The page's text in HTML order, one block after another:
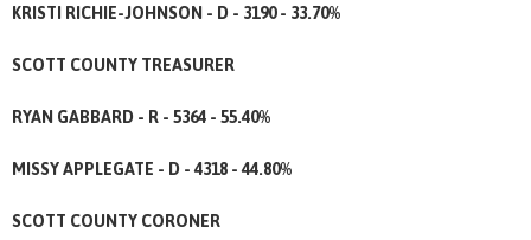
KRISTI RICHIE-JOHNSON - D - 3190 - 33.70%
SCOTT COUNTY TREASURER
RYAN GABBARD - R - 5364 - 55.40%
MISSY APPLEGATE - D - 4318 - 44.80%
SCOTT COUNTY CORONER